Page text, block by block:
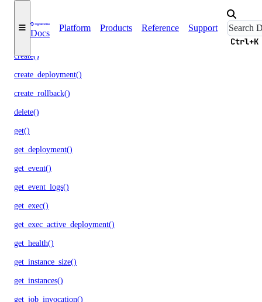
Docs
Platform Products Reference Support
Ctrl+K
commit_rollback()
create()
create_deployment()
create_rollback()
delete()
get()
get_deployment()
get_event()
get_event_logs()
get_exec()
get_exec_active_deployment()
get_health()
get_instance_size()
get_instances()
get_job_invocation()